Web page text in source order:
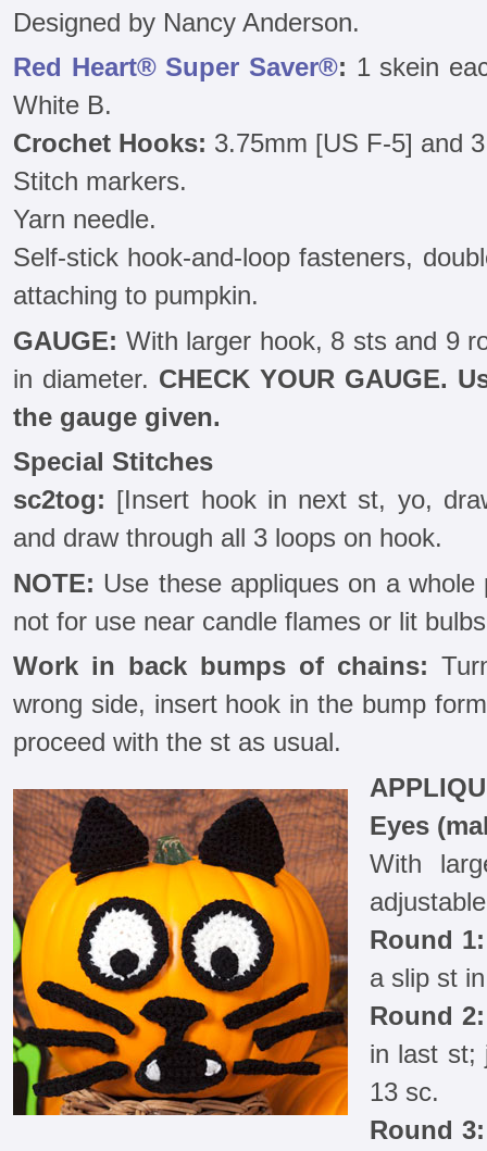
Designed by Nancy Anderson.
Red Heart® Super Saver®: 1 skein
White B.
Crochet Hooks: 3.75mm [US F-5] and
Stitch markers.
Yarn needle.
Self-stick hook-and-loop fasteners,
attaching to pumpkin.
GAUGE: With larger hook, 8 sts and 9
in diameter. CHECK YOUR GAUGE.
the gauge given.
Special Stitches
sc2tog: [Insert hook in next st, yo,
and draw through all 3 loops on hook.
NOTE: Use these appliques on a
not for use near candle flames or lit
Work in back bumps of chains:
wrong side, insert hook in the bump
proceed with the st as usual.
Eyes
With
Round 1:
a slip st
Round 2:
in last st;
13 sc.
Round 3: